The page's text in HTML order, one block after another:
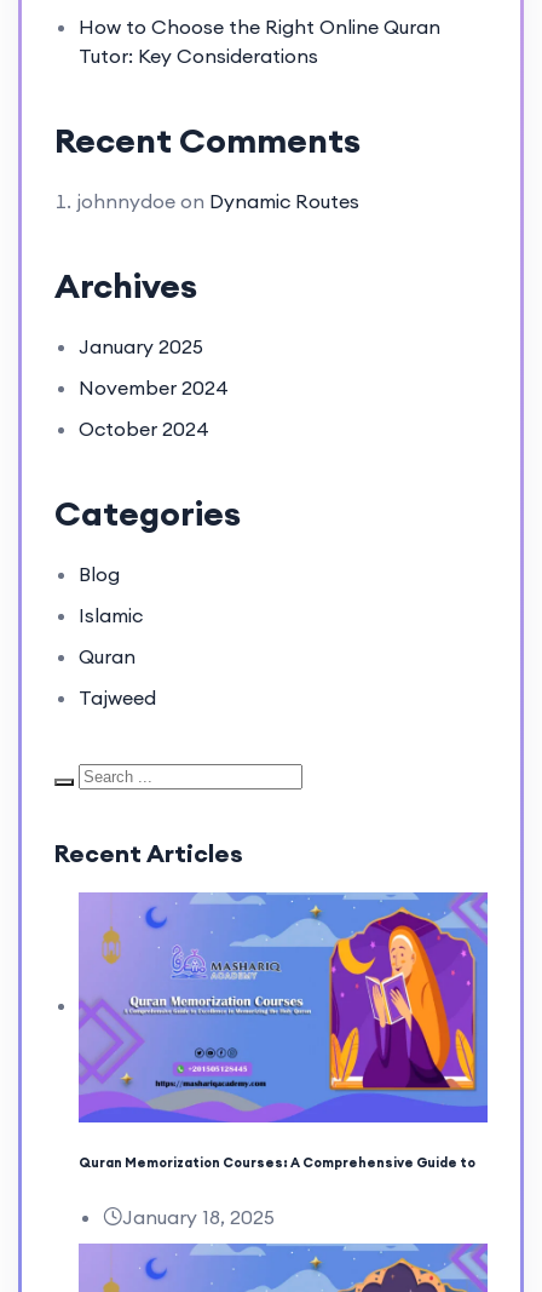
How to Choose the Right Online Quran
Tutor: Key Considerations
Recent Comments
johnnydoe on Dynamic Routes
Archives
January 2025
November 2024
October 2024
Categories
Blog
Islamic
Quran
Tajweed
Recent Articles
Quran Memorization Courses: A Comprehensive Guide to
January 18, 2025